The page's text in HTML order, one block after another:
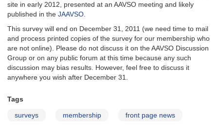
site in early 2012, presented at an AAVSO meeting and likely
published in the JAAVSO.
This survey will end on December 31, 2011 (we need time to mail
and process printed copies of the survey for our membership who
are not online). Please do not discuss it on the AAVSO Discussion
Group or on any public forum at this time because any such
discussion may bias results. However, feel free to discuss it
anywhere you wish after December 31.
Tags
surveys membership front page news